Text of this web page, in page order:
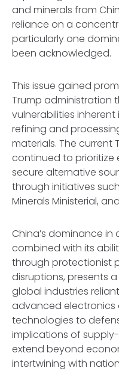
and minerals from
reliance on a
particularly one
been acknowledged.
This issue gained
Trump administration
vulnerabilities
refining and
materials. The current
continued to prioritize
secure alternative
through initiatives
Minerals Ministerial,
China’s dominance in
combined with its
through protectionist
disruptions, presents
global industries
advanced electronics
technologies to
implications of
extend beyond
intertwining with